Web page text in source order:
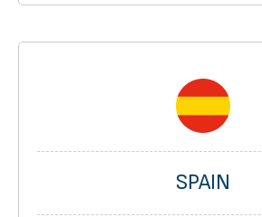
SPAIN